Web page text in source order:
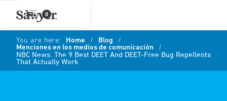
0
You are here: Home / Blog
/
Menciones en los medios de comunicación
/
NBC News: The 9 Best DEET And DEET-Free Bug Repellents
That Actually Work